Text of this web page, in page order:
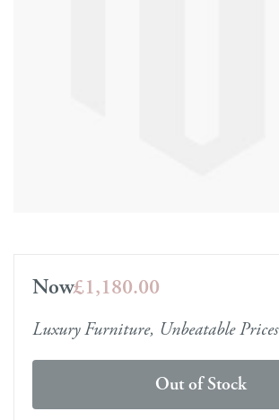
Now£1,180.00
Luxury Furniture, Unbeatable Prices
Out of Stock